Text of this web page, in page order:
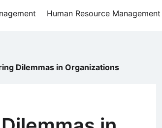
Human Resource Management
Dilemmas in Organizations